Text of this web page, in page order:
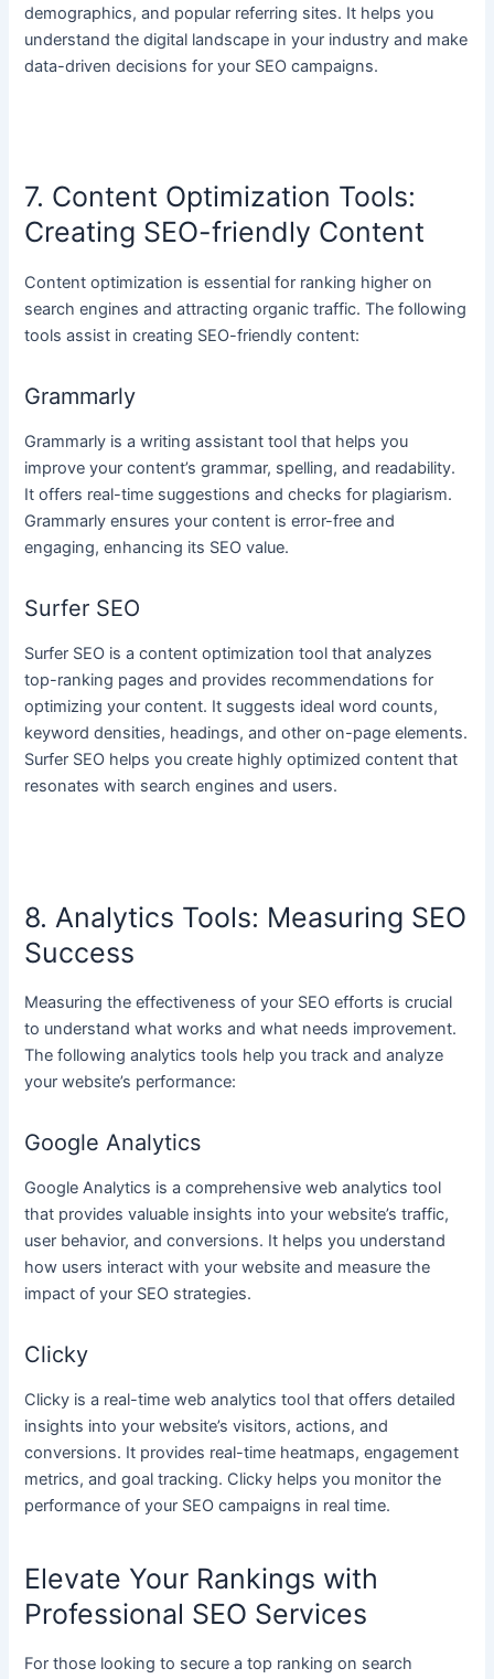
demographics, and popular referring sites. It helps you
understand the digital landscape in your industry and make
data-driven decisions for your SEO campaigns.
7. Content Optimization Tools:
Creating SEO-friendly Content
Content optimization is essential for ranking higher on
search engines and attracting organic traffic. The following
tools assist in creating SEO-friendly content:
Grammarly
Grammarly is a writing assistant tool that helps you
improve your content’s grammar, spelling, and readability.
It offers real-time suggestions and checks for plagiarism.
Grammarly ensures your content is error-free and
engaging, enhancing its SEO value.
Surfer SEO
Surfer SEO is a content optimization tool that analyzes
top-ranking pages and provides recommendations for
optimizing your content. It suggests ideal word counts,
keyword densities, headings, and other on-page elements.
Surfer SEO helps you create highly optimized content that
resonates with search engines and users.
8. Analytics Tools: Measuring SEO
Success
Measuring the effectiveness of your SEO efforts is crucial
to understand what works and what needs improvement.
The following analytics tools help you track and analyze
your website’s performance:
Google Analytics
Google Analytics is a comprehensive web analytics tool
that provides valuable insights into your website’s traffic,
user behavior, and conversions. It helps you understand
how users interact with your website and measure the
impact of your SEO strategies.
Clicky
Clicky is a real-time web analytics tool that offers detailed
insights into your website’s visitors, actions, and
conversions. It provides real-time heatmaps, engagement
metrics, and goal tracking. Clicky helps you monitor the
performance of your SEO campaigns in real time.
Elevate Your Rankings with
Professional SEO Services
For those looking to secure a top ranking on search